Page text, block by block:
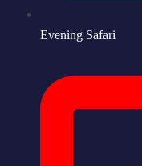
Evening Safari